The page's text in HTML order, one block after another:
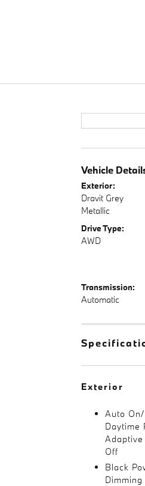
Vehicle
Exterior:
Dravit Grey
Metallic
Drive Type:
AWD
Transmission:
Automatic
Exterior
Auto
Daytime
Off
Black
Dimming